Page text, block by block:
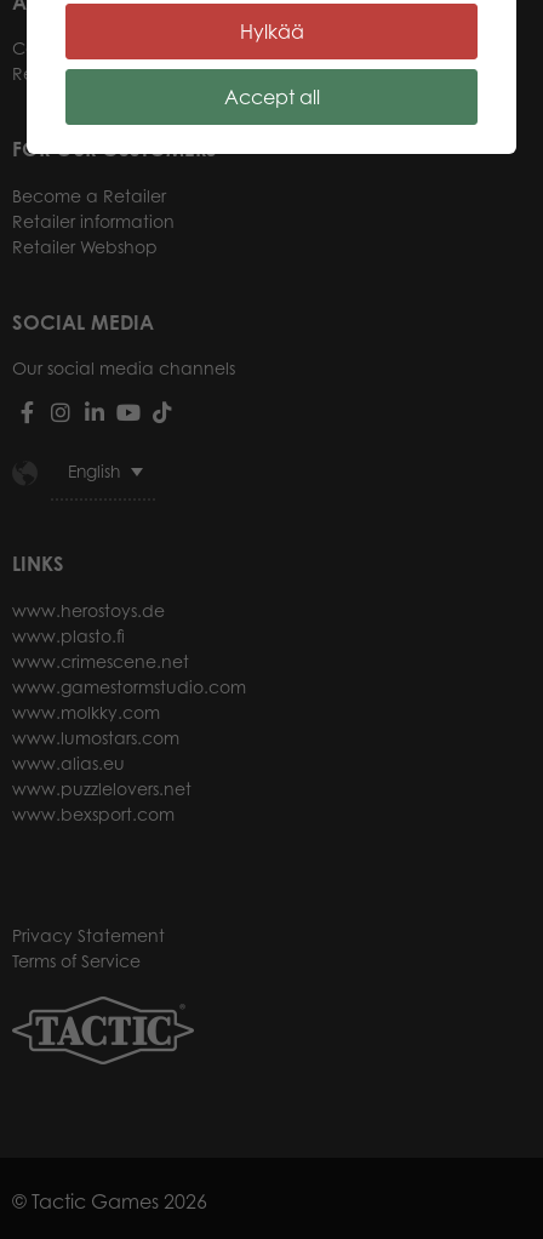
Contacts
Retailers
FOR OUR CUSTOMERS
Become a Retailer
Retailer information
Retailer Webshop
SOCIAL MEDIA
Our social media channels
English
LINKS
www.herostoys.de
www.plasto.fi
www.crimescene.net
www.gamestormstudio.com
www.molkky.com
www.lumostars.com
www.alias.eu
www.puzzlelovers.net
www.bexsport.com
Privacy Statement
Terms of Service
© Tactic Games 2026
Hylkää
Accept all